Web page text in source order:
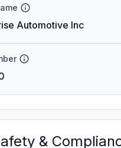
Automotive Inc
&